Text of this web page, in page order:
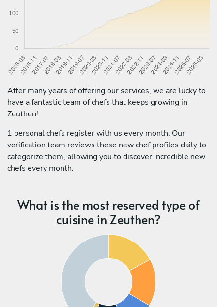
After many years of offering our services, we are lucky to
have a fantastic team of chefs that keeps growing in
Zeuthen!
1 personal chefs register with us every month. Our
verification team reviews these new chef profiles daily to
categorize them, allowing you to discover incredible new
chefs every month.
What is the most reserved type of
cuisine in Zeuthen?